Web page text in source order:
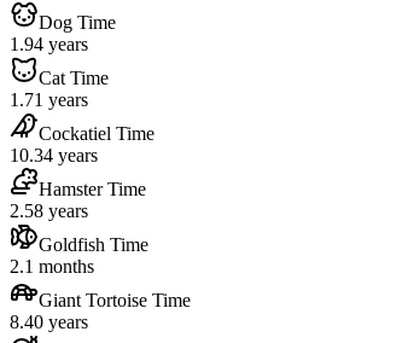
Dog Time
1.94 years
Cat Time
1.71 years
Cockatiel Time
10.34 years
Hamster Time
2.58 years
Goldfish Time
2.1 months
Giant Tortoise Time
8.40 years